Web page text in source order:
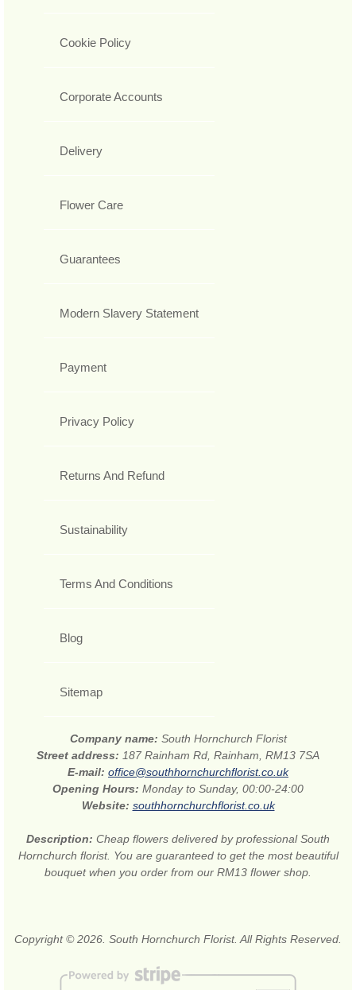
Cookie Policy
Corporate Accounts
Delivery
Flower Care
Guarantees
Modern Slavery Statement
Payment
Privacy Policy
Returns And Refund
Sustainability
Terms And Conditions
Blog
Sitemap
Company name: South Hornchurch Florist
Street address: 187 Rainham Rd, Rainham, RM13 7SA
E-mail: office@southhornchurchflorist.co.uk
Opening Hours: Monday to Sunday, 00:00-24:00
Website: southhornchurchflorist.co.uk
Description: Cheap flowers delivered by professional South
Hornchurch florist. You are guaranteed to get the most beautiful
bouquet when you order from our RM13 flower shop.
Copyright © 2026. South Hornchurch Florist. All Rights Reserved.